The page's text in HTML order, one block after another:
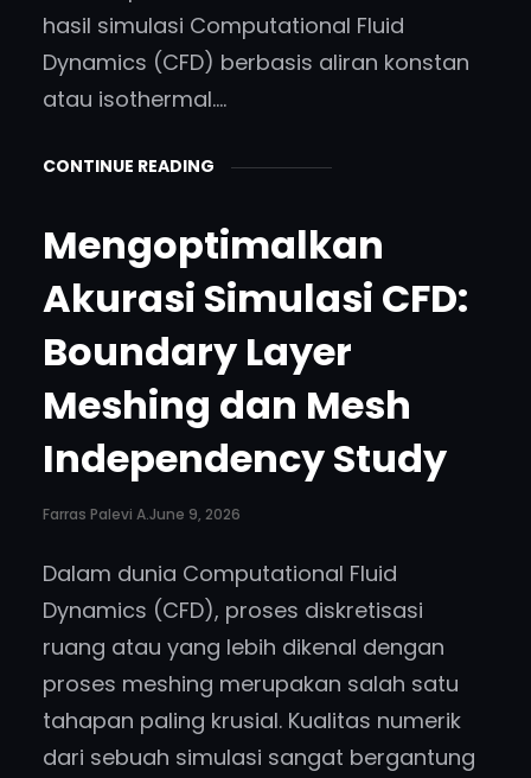
hasil simulasi Computational Fluid
Dynamics (CFD) berbasis aliran konstan
atau isothermal.…
CONTINUE READING
Mengoptimalkan
Akurasi Simulasi CFD:
Boundary Layer
Meshing dan Mesh
Independency Study
Farras Palevi A.June 9, 2026
Dalam dunia Computational Fluid
Dynamics (CFD), proses diskretisasi
ruang atau yang lebih dikenal dengan
proses meshing merupakan salah satu
tahapan paling krusial. Kualitas numerik
dari sebuah simulasi sangat bergantung